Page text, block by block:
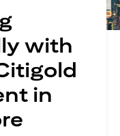
with
in